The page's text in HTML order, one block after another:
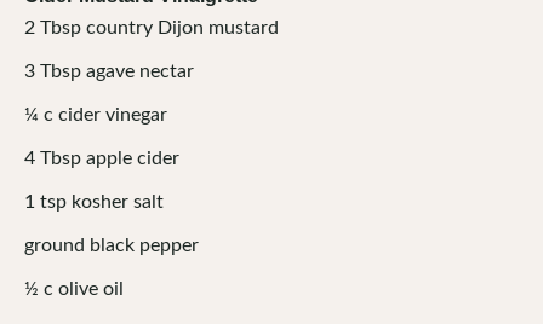
2 Tbsp country Dijon mustard
3 Tbsp agave nectar
¼ c cider vinegar
4 Tbsp apple cider
1 tsp kosher salt
ground black pepper
½ c olive oil